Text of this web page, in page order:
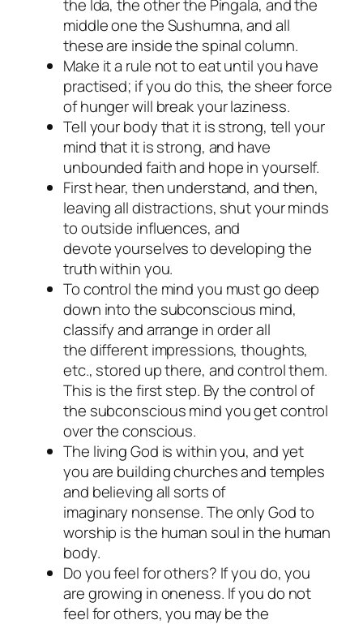
the Ida, the other the Pingala, and the
middle one the Sushumna, and all
these are inside the spinal column.
Make it a rule not to eat until you have
practised; if you do this, the sheer force
of hunger will break your laziness.
Tell your body that it is strong, tell your
mind that it is strong, and have
unbounded faith and hope in yourself.
First hear, then understand, and then,
leaving all distractions, shut your minds
to outside influences, and
devote yourselves to developing the
truth within you.
To control the mind you must go deep
down into the subconscious mind,
classify and arrange in order all
the different impressions, thoughts,
etc., stored up there, and control them.
This is the first step. By the control of
the subconscious mind you get control
over the conscious.
The living God is within you, and yet
you are building churches and temples
and believing all sorts of
imaginary nonsense. The only God to
worship is the human soul in the human
body.
Do you feel for others? If you do, you
are growing in oneness. If you do not
feel for others, you may be the